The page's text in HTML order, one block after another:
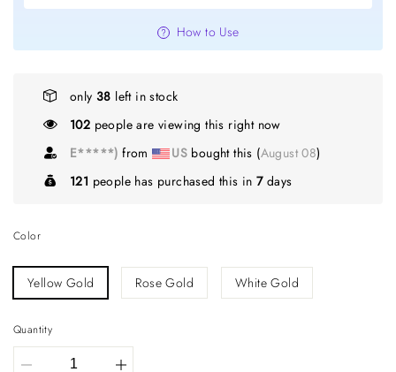
How to Use
only 38 left in stock
102 people are viewing this right now
E*****) from US bought this (August 08)
121 people has purchased this in7days
Color
Yellow Gold Rose Gold White Gold
Quantity